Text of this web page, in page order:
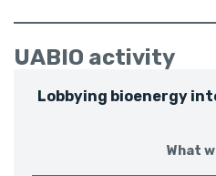
UABIO activity
Lobbying bioenergy
What